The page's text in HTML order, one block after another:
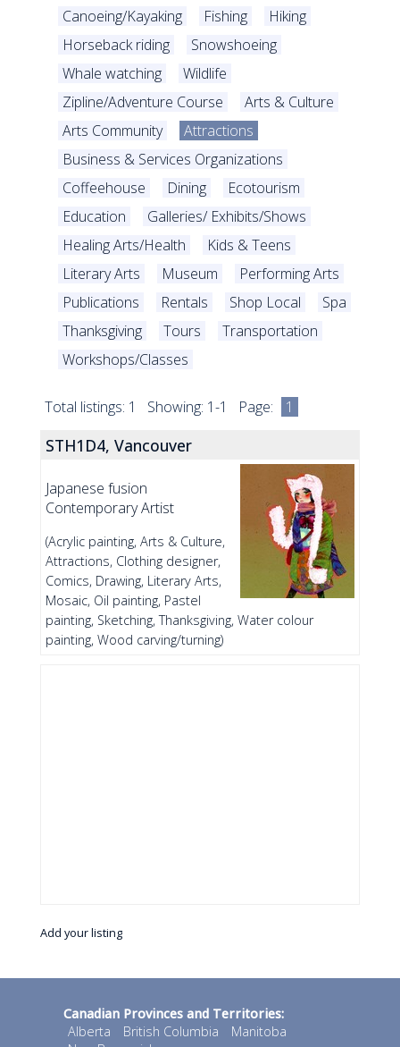
Canoeing/Kayaking
Fishing
Hiking
Horseback riding
Snowshoeing
Whale watching
Wildlife
Zipline/Adventure Course
Arts & Culture
Arts Community
Attractions
Business & Services Organizations
Coffeehouse
Dining
Ecotourism
Education
Galleries/ Exhibits/Shows
Healing Arts/Health
Kids & Teens
Literary Arts
Museum
Performing Arts
Publications
Rentals Shop Local
Spa
Thanksgiving
Tours
Transportation
Workshops/Classes
Total listings: 1 Showing: 1-1 Page: 1
STH1D4, Vancouver
Japanese fusion
Contemporary Artist
(Acrylic painting, Arts & Culture,
Attractions, Clothing designer,
Comics, Drawing, Literary Arts,
Mosaic, Oil painting, Pastel
painting, Sketching, Thanksgiving, Water colour
painting, Wood carving/turning)
Add your listing
Canadian Provinces and Territories:
Alberta
British Columbia
Manitoba